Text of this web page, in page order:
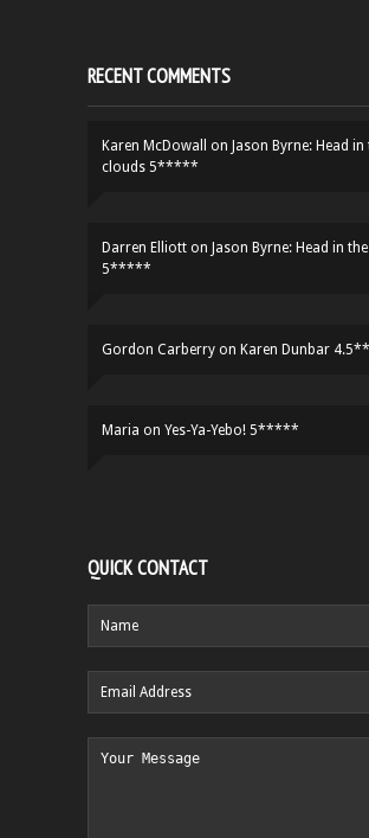
RECENT COMMENTS
Karen McDowall on Jason Byrne: Head in
clouds 5*****
Darren Elliott on Jason Byrne: Head in
5*****
Gordon Carberry on Karen Dunbar
Maria on Yes-Ya-Yebo! 5*****
QUICK CONTACT